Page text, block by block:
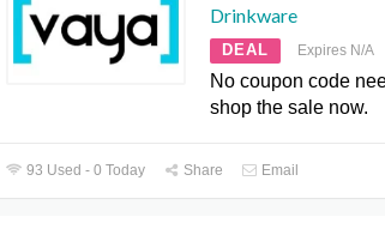
Drinkware
DEAL Expires N/A
No coupon code
shop the sale now.
93 Used - 0 Today Share Email